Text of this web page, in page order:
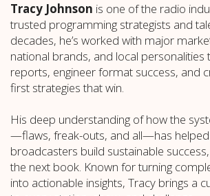
Tracy Johnson is one of the radio
trusted programming strategists and
decades, he’s worked with major
national brands, and local personalities
reports, engineer format success, and
first strategies that win.
His deep understanding of how the
—flaws, freak-outs, and all—has
broadcasters build sustainable
the next book. Known for turning
into actionable insights, Tracy brings a